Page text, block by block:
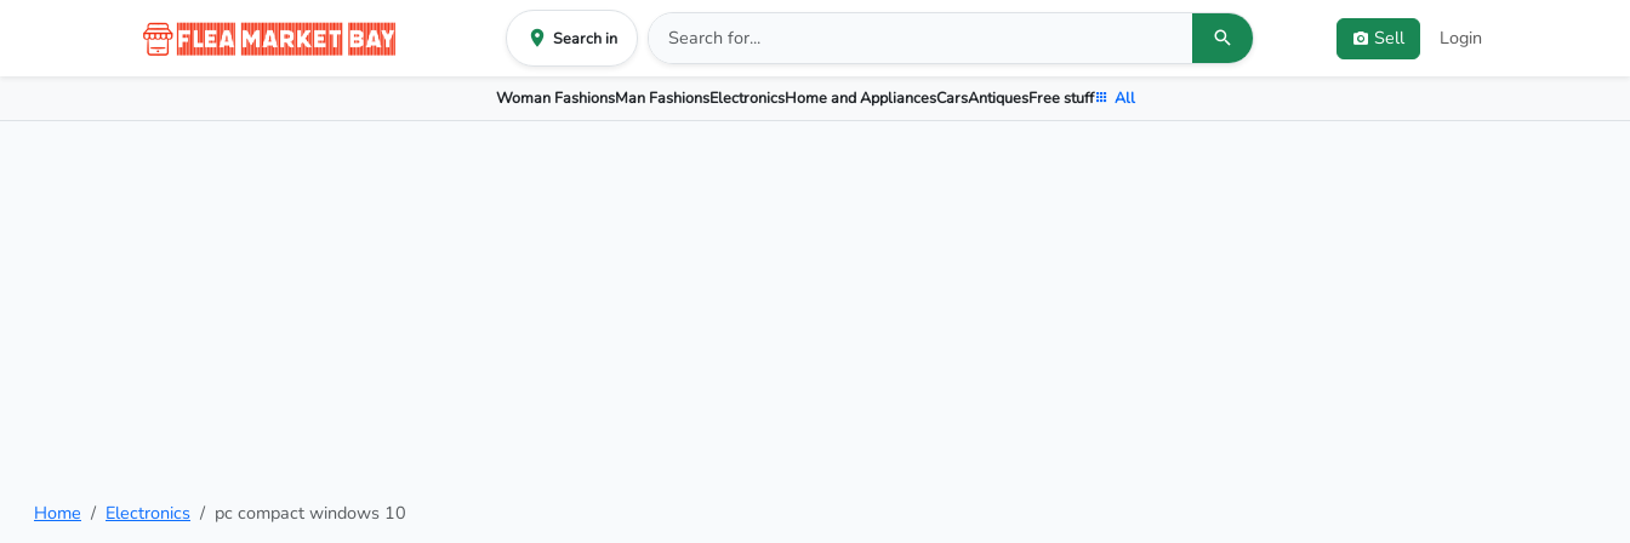
Search in Sell Login
Woman FashionsMan FashionsElectronicsHome and AppliancesCarsAntiquesFree stuff All
Home Electronics pc compact windows 10